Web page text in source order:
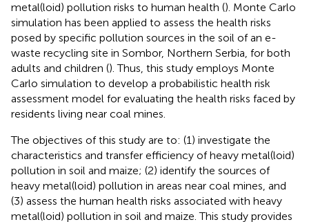
metal(loid) pollution risks to human health (). Monte Carlo
simulation has been applied to assess the health risks
posed by specific pollution sources in the soil of an e-
waste recycling site in Sombor, Northern Serbia, for both
adults and children (). Thus, this study employs Monte
Carlo simulation to develop a probabilistic health risk
assessment model for evaluating the health risks faced by
residents living near coal mines.
The objectives of this study are to: (1) investigate the
characteristics and transfer efficiency of heavy metal(loid)
pollution in soil and maize; (2) identify the sources of
heavy metal(loid) pollution in areas near coal mines, and
(3) assess the human health risks associated with heavy
metal(loid) pollution in soil and maize. This study provides